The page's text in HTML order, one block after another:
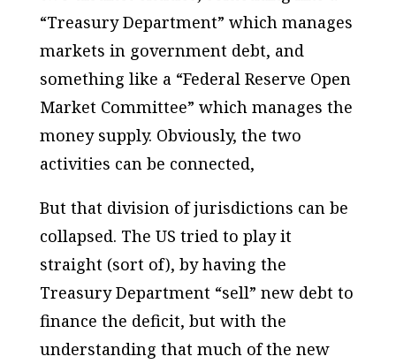
“Treasury Department” which manages
markets in government debt, and
something like a “Federal Reserve Open
Market Committee” which manages the
money supply. Obviously, the two
activities can be connected,
But that division of jurisdictions can be
collapsed. The US tried to play it
straight (sort of), by having the
Treasury Department “sell” new debt to
finance the deficit, but with the
understanding that much of the new